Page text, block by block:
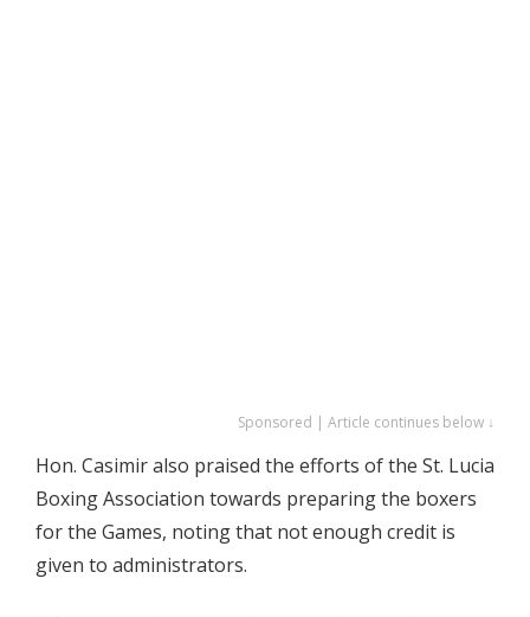
Sponsored | Article continues below ↓
Hon. Casimir also praised the efforts of the St. Lucia
Boxing Association towards preparing the boxers
for the Games, noting that not enough credit is
given to administrators.